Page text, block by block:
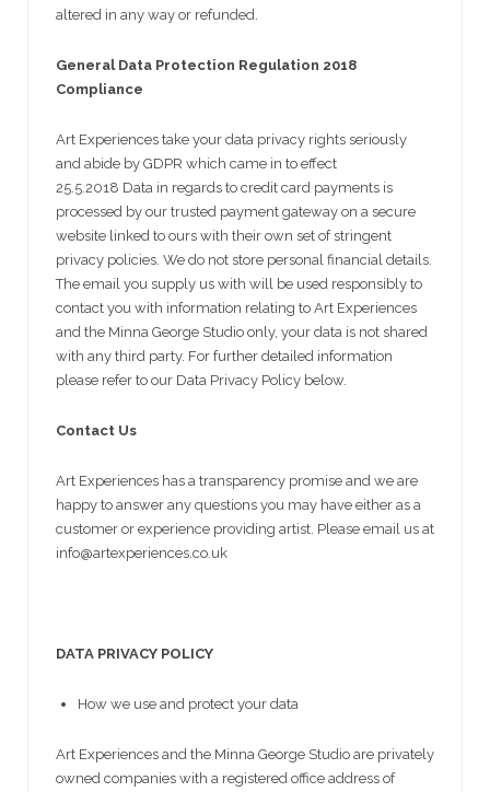
altered in any way or refunded.
General Data Protection Regulation 2018
Compliance
Art Experiences take your data privacy rights seriously
and abide by GDPR which came in to effect
25.5.2018 Data in regards to credit card payments is
processed by our trusted payment gateway on a secure
website linked to ours with their own set of stringent
privacy policies. We do not store personal financial details.
The email you supply us with will be used responsibly to
contact you with information relating to Art Experiences
and the Minna George Studio only, your data is not shared
with any third party. For further detailed information
please refer to our Data Privacy Policy below.
Contact Us
Art Experiences has a transparency promise and we are
happy to answer any questions you may have either as a
customer or experience providing artist. Please email us at
info@artexperiences.co.uk
DATA PRIVACY POLICY
How we use and protect your data
Art Experiences and the Minna George Studio are privately
owned companies with a registered office address of